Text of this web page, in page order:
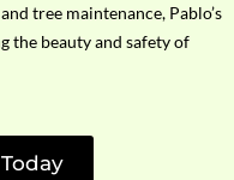
tree maintenance, Pablo’s
the beauty and safety of